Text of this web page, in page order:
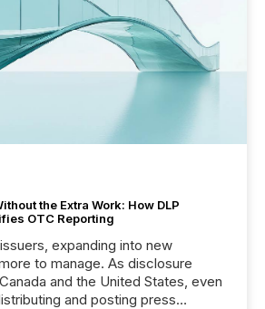
the Extra Work: How DLP
OTC Reporting
expanding into new
to manage. As disclosure
and the United States, even
and posting press